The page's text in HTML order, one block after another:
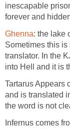
inescapable
forever and
Ghenna: the lake
Sometimes this
translator. In the
into Hell and it is
Tartarus Appears
and is translated
the word is not
Infernus comes